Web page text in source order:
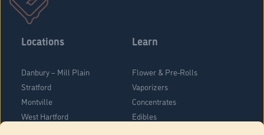
Locations
Danbury – Mill Plain
Stratford
Montville
West Hartford
Learn
Flower & Pre-Rolls
Vaporizers
Concentrates
Edibles